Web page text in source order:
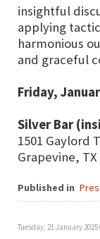
insightful
applying
harmonious
and graceful
Friday,
Silver Bar
1501 Gaylord
Grapevine, TX
Published in
Tuesday, 21 January 2025